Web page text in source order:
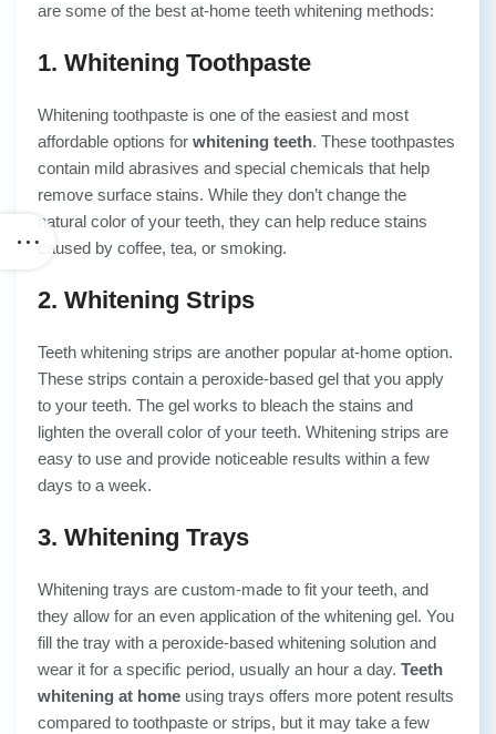
are some of the best at-home teeth whitening methods:
1. Whitening Toothpaste
Whitening toothpaste is one of the easiest and most
affordable options for whitening teeth. These toothpastes
contain mild abrasives and special chemicals that help
remove surface stains. While they don’t change the
natural color of your teeth, they can help reduce stains
caused by coffee, tea, or smoking.
2. Whitening Strips
Teeth whitening strips are another popular at-home option.
These strips contain a peroxide-based gel that you apply
to your teeth. The gel works to bleach the stains and
lighten the overall color of your teeth. Whitening strips are
easy to use and provide noticeable results within a few
days to a week.
3. Whitening Trays
Whitening trays are custom-made to fit your teeth, and
they allow for an even application of the whitening gel. You
fill the tray with a peroxide-based whitening solution and
wear it for a specific period, usually an hour a day. Teeth
whitening at home using trays offers more potent results
compared to toothpaste or strips, but it may take a few